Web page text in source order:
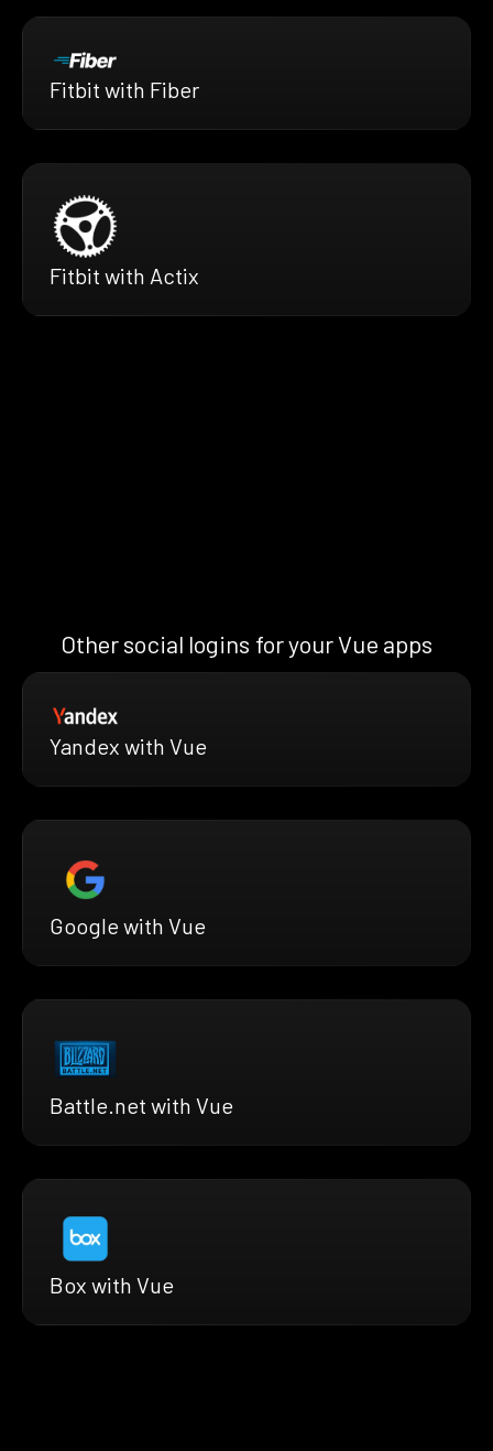
Fitbit with Fiber
Fitbit with Actix
Other social logins for your Vue apps
Yandex with Vue
Google with Vue
Battle.net with Vue
Box with Vue